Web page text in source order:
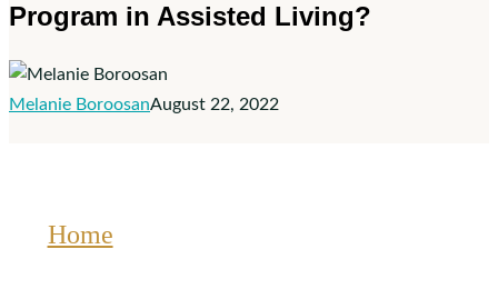
Employee
in
Program in Assisted Living?
Melanie BoroosanAugust 22, 2022
Home